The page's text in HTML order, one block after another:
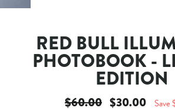
RED BULL
PHOTOBOOK -
EDITION
Regular
$60.00 Sale
$30.00